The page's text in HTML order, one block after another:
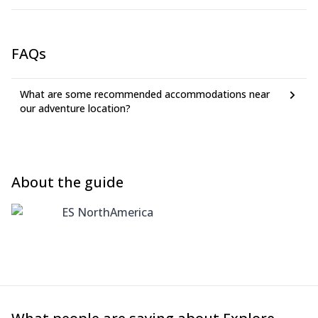
FAQs
What are some recommended accommodations near
our adventure location?
About the guide
ES NorthAmerica